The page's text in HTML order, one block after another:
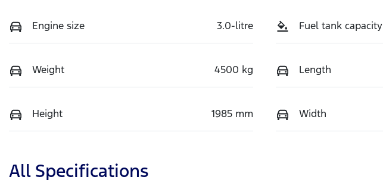
Engine size 3.0-litre Fuel tank capacity
Weight 4500 kg Length
Height 1985 mm Width
All Specifications